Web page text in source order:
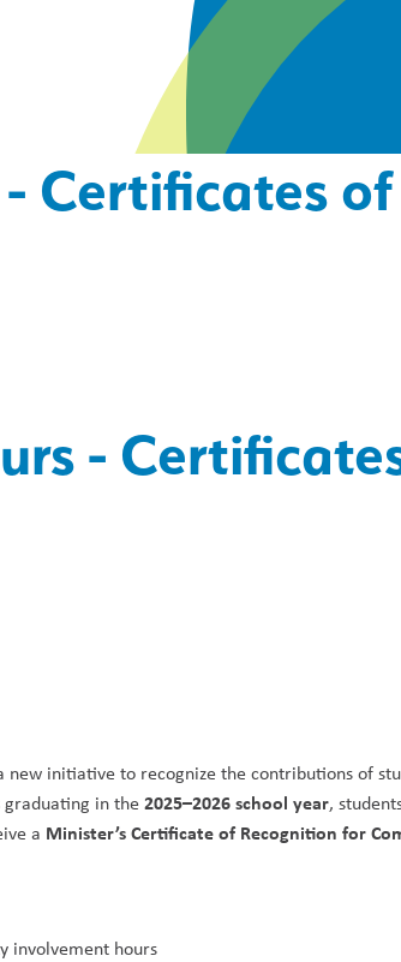
Certificates
-
new initiative to recognize the contributions of
graduating in the 2025–2026 school year,
a Minister’s Certificate of Recognition for
involvement hours